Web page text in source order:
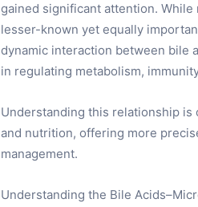
gained significant attention.
lesser-known yet equally
dynamic interaction between bile
in regulating metabolism,
Understanding this relationship
and nutrition, offering more
management.
Understanding the Bile